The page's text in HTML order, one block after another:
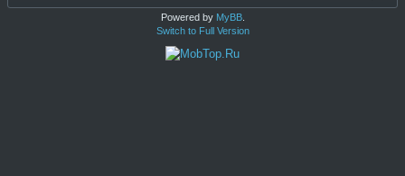
Powered by MyBB.
Switch to Full Version